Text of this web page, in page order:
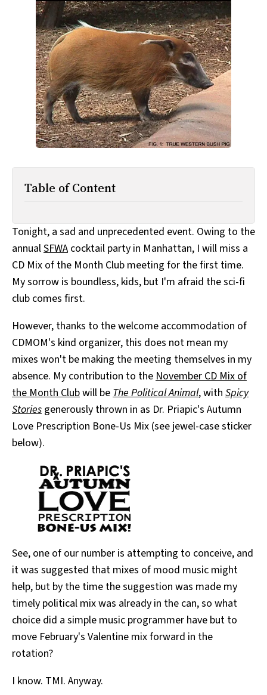
All Works
Post-Mormonism
SUBSCRIBE
Table of Content
Tonight, a sad and unprecedented event. Owing to the
annualSFWA cocktail party in Manhattan, I will miss a
CD Mix of the Month Club meeting for the first time.
My sorrow is boundless, kids, but I'm afraid the sci-fi
club comes first.
However, thanks to the welcome accommodation of
CDMOM's kind organizer, this does not mean my
mixes won't be making the meeting themselves in my
absence. My contribution to theNovember CD Mix of
the Month Clubwill beThe Political Animal, with Spicy
Stories generously thrown in as Dr. Priapic's Autumn
Love Prescription Bone-Us Mix (see jewel-case sticker
below).
See, one of our number is attempting to conceive, and
it was suggested that mixes of mood music might
help, but by the time the suggestion was made my
timely political mix was already in the can, so what
choice did a simple music programmer have but to
move February's Valentine mix forward in the
rotation?
I know. TMI. Anyway.